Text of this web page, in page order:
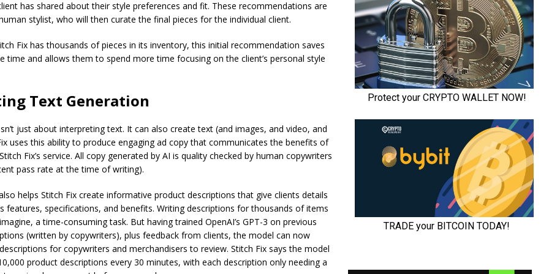
has shared about their style preferences and fit. These recommendations are
stylist, who will then curate the final pieces for the individual client.
Fix has thousands of pieces in its inventory, this initial recommendation saves
time and allows them to spend more time focusing on the client’s personal style
Text Generation
just about interpreting text. It can also create text (and images, and video, and
uses this ability to produce engaging ad copy that communicates the benefits of
Fix’s service. All copy generated by AI is quality checked by human copywriters
pass rate at the time of writing).
helps Stitch Fix create informative product descriptions that give clients details
features, specifications, and benefits. Writing descriptions for thousands of items
a time-consuming task. But having trained OpenAI’s GPT-3 on previous
(written by copywriters), plus feedback from clients, the model can now
for copywriters and merchandisers to review. Stitch Fix says the model
product descriptions every 30 minutes, with each description only needing a